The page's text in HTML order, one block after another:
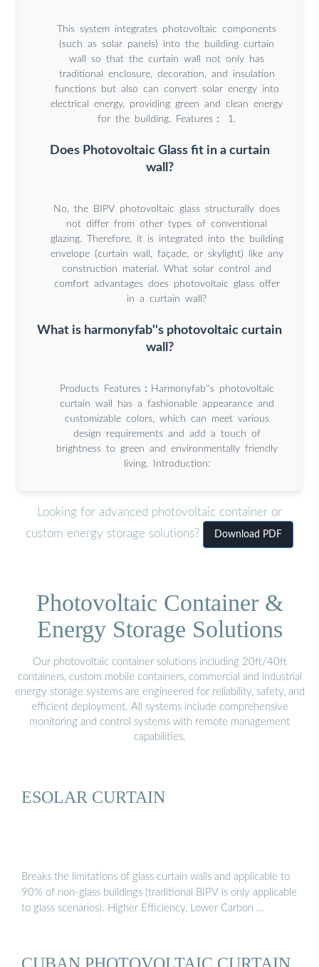
This system integrates photovoltaic components
(such as solar panels) into the building curtain
wall so that the curtain wall not only has
traditional enclosure, decoration, and insulation
functions but also can convert solar energy into
electrical energy, providing green and clean energy
for the building. Features： 1.
Does Photovoltaic Glass fit in a curtain
wall?
No, the BIPV photovoltaic glass structurally does
not differ from other types of conventional
glazing. Therefore, it is integrated into the building
envelope (curtain wall, façade, or skylight) like any
construction material. What solar control and
comfort advantages does photovoltaic glass offer
in a curtain wall?
What is harmonyfab''s photovoltaic curtain
wall?
Products Features：Harmonyfab''s photovoltaic
curtain wall has a fashionable appearance and
customizable colors, which can meet various
design requirements and add a touch of
brightness to green and environmentally friendly
living. Introduction:
Looking for advanced photovoltaic container or
custom energy storage solutions?
Download PDF
Photovoltaic Container &
Energy Storage Solutions
Our photovoltaic container solutions including 20ft/40ft
containers, custom mobile containers, commercial and industrial
energy storage systems are engineered for reliability, safety, and
efficient deployment. All systems include comprehensive
monitoring and control systems with remote management
capabilities.
ESOLAR CURTAIN
Breaks the limitations of glass curtain walls and applicable to
90% of non-glass buildings (traditional BIPV is only applicable
to glass scenarios). Higher Efficiency, Lower Carbon …
CUBAN PHOTOVOLTAIC CURTAIN